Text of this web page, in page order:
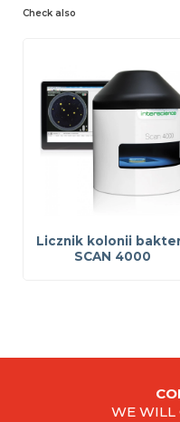
Check also
Licznik kolonii
SCAN 4000
WE WILL